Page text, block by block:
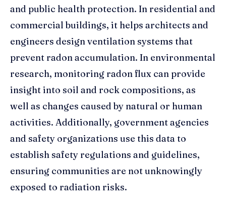
and public health protection. In residential and
commercial buildings, it helps architects and
engineers design ventilation systems that
prevent radon accumulation. In environmental
research, monitoring radon flux can provide
insight into soil and rock compositions, as
well as changes caused by natural or human
activities. Additionally, government agencies
and safety organizations use this data to
establish safety regulations and guidelines,
ensuring communities are not unknowingly
exposed to radiation risks.